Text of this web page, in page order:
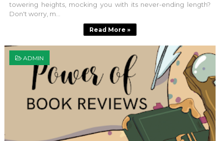
towering heights, mocking you with its never-ending length?
Don't worry, m...
Read More »
ADMIN